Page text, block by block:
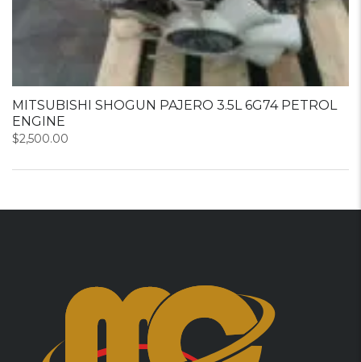
MITSUBISHI SHOGUN PAJERO 3.5L 6G74 PETROL
ENGINE
$2,500.00